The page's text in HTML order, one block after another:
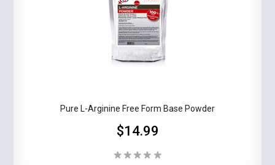
Pure L-Arginine Free Form Base Powder
$14.99